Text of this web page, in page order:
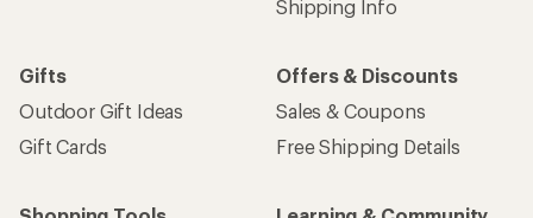
Shipping Info
Gifts
Outdoor Gift Ideas
Gift Cards
Offers & Discounts
Sales & Coupons
Free Shipping Details